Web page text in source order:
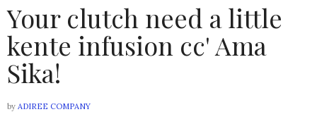
Your clutch need a little
kente infusion cc' Ama
Sika!
by ADIREE COMPANY